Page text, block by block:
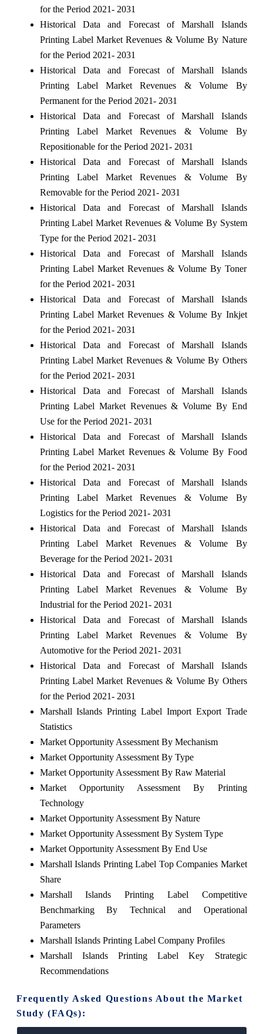
for the Period 2021- 2031
Historical Data and Forecast of Marshall Islands
Printing Label Market Revenues & Volume By Nature
for the Period 2021- 2031
Historical Data and Forecast of Marshall Islands
Printing Label Market Revenues & Volume By
Permanent for the Period 2021- 2031
Historical Data and Forecast of Marshall Islands
Printing Label Market Revenues & Volume By
Repositionable for the Period 2021- 2031
Historical Data and Forecast of Marshall Islands
Printing Label Market Revenues & Volume By
Removable for the Period 2021- 2031
Historical Data and Forecast of Marshall Islands
Printing Label Market Revenues & Volume By System
Type for the Period 2021- 2031
Historical Data and Forecast of Marshall Islands
Printing Label Market Revenues & Volume By Toner
for the Period 2021- 2031
Historical Data and Forecast of Marshall Islands
Printing Label Market Revenues & Volume By Inkjet
for the Period 2021- 2031
Historical Data and Forecast of Marshall Islands
Printing Label Market Revenues & Volume By Others
for the Period 2021- 2031
Historical Data and Forecast of Marshall Islands
Printing Label Market Revenues & Volume By End
Use for the Period 2021- 2031
Historical Data and Forecast of Marshall Islands
Printing Label Market Revenues & Volume By Food
for the Period 2021- 2031
Historical Data and Forecast of Marshall Islands
Printing Label Market Revenues & Volume By
Logistics for the Period 2021- 2031
Historical Data and Forecast of Marshall Islands
Printing Label Market Revenues & Volume By
Beverage for the Period 2021- 2031
Historical Data and Forecast of Marshall Islands
Printing Label Market Revenues & Volume By
Industrial for the Period 2021- 2031
Historical Data and Forecast of Marshall Islands
Printing Label Market Revenues & Volume By
Automotive for the Period 2021- 2031
Historical Data and Forecast of Marshall Islands
Printing Label Market Revenues & Volume By Others
for the Period 2021- 2031
Marshall Islands Printing Label Import Export Trade
Statistics
Market Opportunity Assessment By Mechanism
Market Opportunity Assessment By Type
Market Opportunity Assessment By Raw Material
Market Opportunity Assessment By Printing
Technology
Market Opportunity Assessment By Nature
Market Opportunity Assessment By System Type
Market Opportunity Assessment By End Use
Marshall Islands Printing Label Top Companies Market
Share
Marshall Islands Printing Label Competitive
Benchmarking By Technical and Operational
Parameters
Marshall Islands Printing Label Company Profiles
Marshall Islands Printing Label Key Strategic
Recommendations
Frequently Asked Questions About the Market
Study (FAQs):